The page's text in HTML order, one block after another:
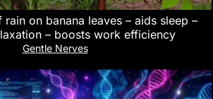
on banana leaves – aids sleep –
– boosts work efficiency
Gentle Nerves